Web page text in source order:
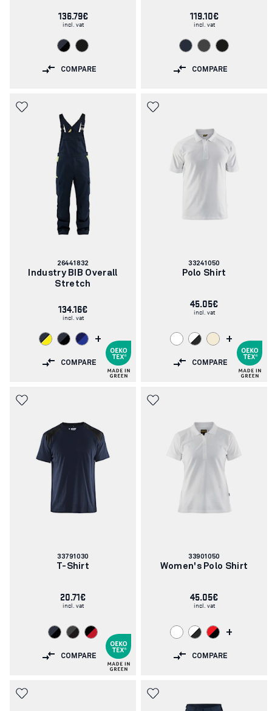
136.79€
incl. vat
COMPARE
119.10€
incl. vat
COMPARE
Article
number:
26441832
Industry BIB Overall
Stretch
134.16€
incl. vat
+
COMPARE
Article
number:
33241050
Polo Shirt
45.05€
incl. vat
+
COMPARE
Article
number:
33791030
T-Shirt
20.71€
incl. vat
COMPARE
Article
number:
33901050
Women's Polo Shirt
45.05€
incl. vat
+
COMPARE